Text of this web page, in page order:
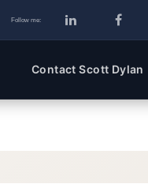
Follow me:
Contact Scott Dylan